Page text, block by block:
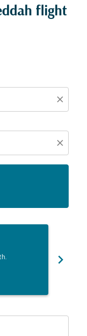
flight
close
close
or destination)
chevron_right